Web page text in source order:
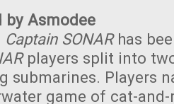
by Asmodee
Captain SONARhas
players split into
submarines. Players
game of cat-